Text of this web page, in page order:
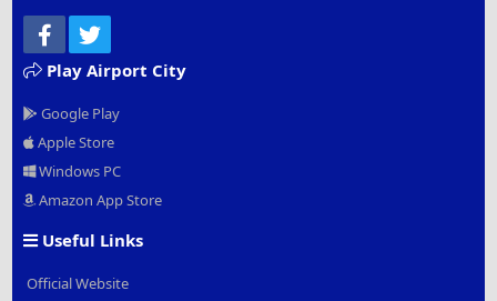
Facebook
Play Airport City
Google Play
Apple Store
Windows PC
Amazon App Store
Useful Links
Official Website